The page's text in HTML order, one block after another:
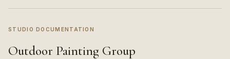
STUDIO DOCUMENTATION
Outdoor Painting Group